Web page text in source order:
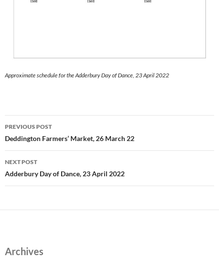
Approximate schedule for the Adderbury Day of Dance, 23 April 2022
Post
navigation
PREVIOUS POST
Deddington Farmers’ Market, 26 March 22
NEXT POST
Adderbury Day of Dance, 23 April 2022
Archives